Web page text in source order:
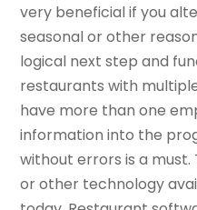
very beneficial if you
seasonal or other
logical next step and
restaurants with
have more than one
information into the
without errors is a must.
or other technology